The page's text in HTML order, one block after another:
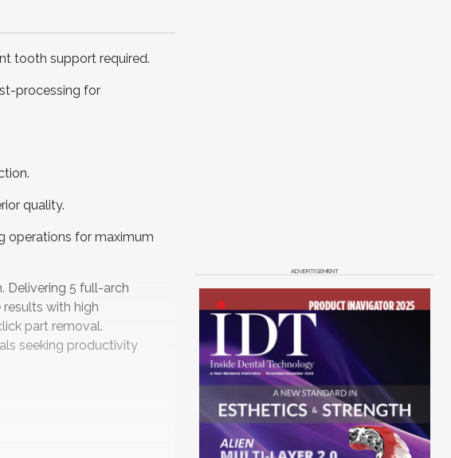
tooth support required.
processing for
quality.
operations for maximum
Delivering 5 full-arch
with high
part removal.
seeking productivity
ADVERTISEMENT